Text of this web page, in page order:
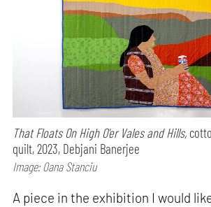
That Floats On High O'er Vales and Hills,
quilt, 2023, Debjani Banerjee
Image: Oana Stanciu
A piece in the exhibition I would